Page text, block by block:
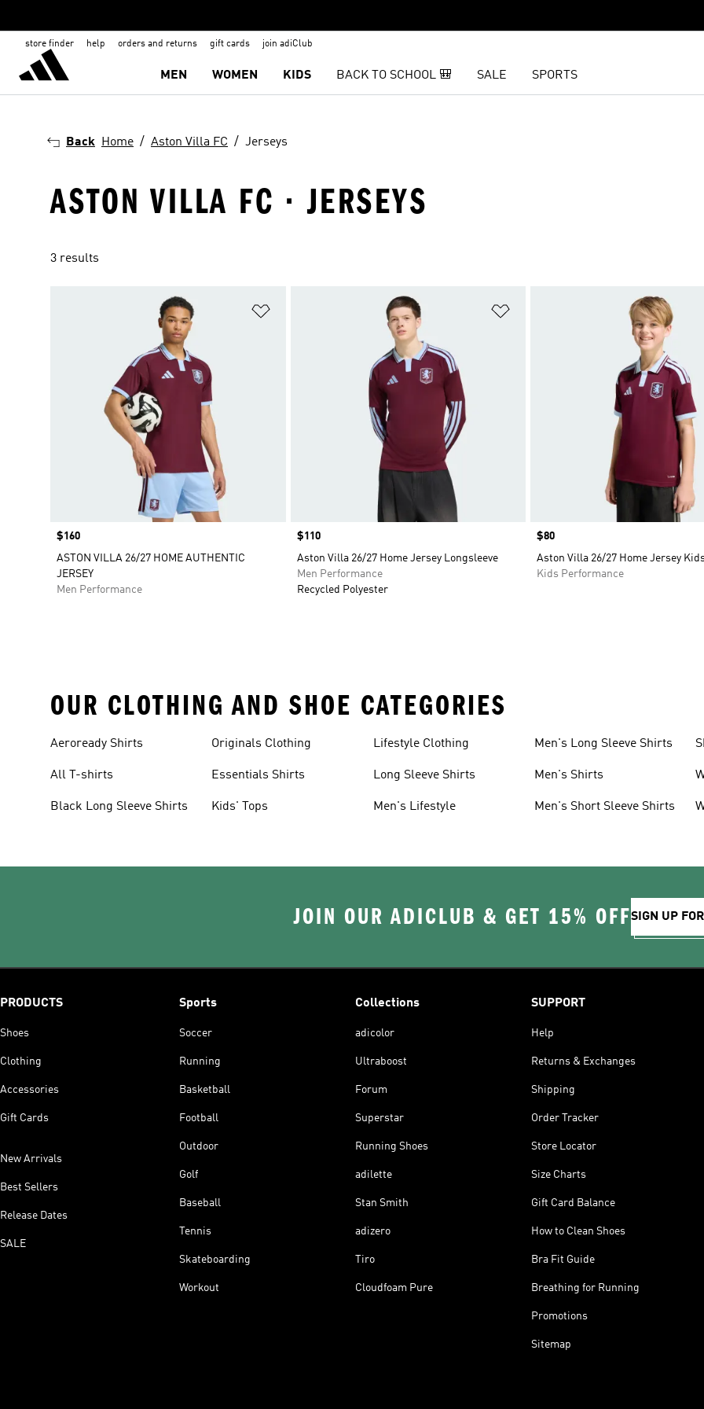
store finder help orders and returns gift cards join adiClub
MEN WOMEN KIDS BACK TO SCHOOL 🎒 SALE SPORTS
Back Home Aston Villa FC Jerseys
ASTON VILLA FC · JERSEYS
3 results
Price
$160
ASTON VILLA 26/27 HOME AUTHENTIC
JERSEY
Men Performance
Price
$110
Aston Villa 26/27 Home Jersey Longsleeve
Men Performance
Recycled Polyester
Price
$80
Aston Villa 26/27 Home Jersey
Kids Performance
OUR CLOTHING AND SHOE CATEGORIES
Aeroready Shirts
All T-shirts
Black Long Sleeve Shirts
Originals Clothing
Essentials Shirts
Kids' Tops
Lifestyle Clothing
Long Sleeve Shirts
Men's Lifestyle
Men's Long Sleeve Shirts
Men's Shirts
Men's Short Sleeve Shirts
JOIN OUR ADICLUB & GET 15% OFFSIGN UP
PRODUCTS
Shoes
Clothing
Accessories
Gift Cards
New Arrivals
Best Sellers
Release Dates
SALE
Sports
Soccer
Running
Basketball
Football
Outdoor
Golf
Baseball
Tennis
Skateboarding
Workout
Collections
adicolor
Ultraboost
Forum
Superstar
Running Shoes
adilette
Stan Smith
adizero
Tiro
Cloudfoam Pure
SUPPORT
Help
Returns & Exchanges
Shipping
Order Tracker
Store Locator
Size Charts
Gift Card Balance
How to Clean Shoes
Bra Fit Guide
Breathing for Running
Promotions
Sitemap